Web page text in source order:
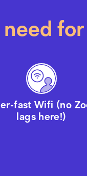
fast Wifi (no
lags here!)